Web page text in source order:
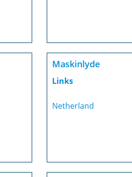
Maskinlyde
Links
Netherland